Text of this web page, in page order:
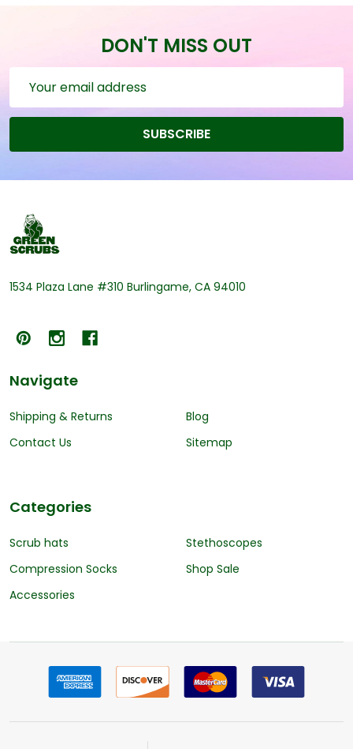
DON'T MISS OUT
Address
SUBSCRIBE
Footer
Start
1534 Plaza Lane #310 Burlingame, CA 94010
Navigate
Shipping & Returns
Contact Us
Blog
Sitemap
Categories
Scrub hats
Compression Socks
Accessories
Stethoscopes
Shop Sale